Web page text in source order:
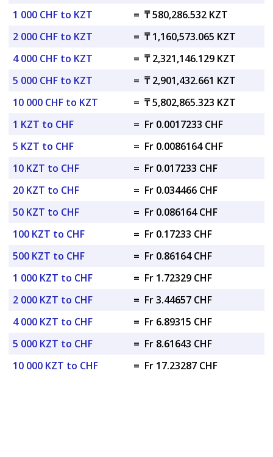
1 000 CHF to KZT
= ₸ 580,286.532 KZT
2 000 CHF to KZT
= ₸ 1,160,573.065 KZT
4 000 CHF to KZT
= ₸ 2,321,146.129 KZT
5 000 CHF to KZT
= ₸ 2,901,432.661 KZT
10 000 CHF to KZT
= ₸ 5,802,865.323 KZT
1 KZT to CHF
= Fr 0.0017233 CHF
5 KZT to CHF
= Fr 0.0086164 CHF
10 KZT to CHF
= Fr 0.017233 CHF
20 KZT to CHF
= Fr 0.034466 CHF
50 KZT to CHF
= Fr 0.086164 CHF
100 KZT to CHF
= Fr 0.17233 CHF
500 KZT to CHF
= Fr 0.86164 CHF
1 000 KZT to CHF
= Fr 1.72329 CHF
2 000 KZT to CHF
= Fr 3.44657 CHF
4 000 KZT to CHF
= Fr 6.89315 CHF
5 000 KZT to CHF
= Fr 8.61643 CHF
10 000 KZT to CHF
= Fr 17.23287 CHF